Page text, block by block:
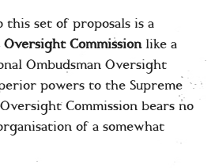
set of proposals is a
Oversight Commissionlike a
Ombudsman Oversight
powers to the Supreme
Commission bears no
of a somewhat